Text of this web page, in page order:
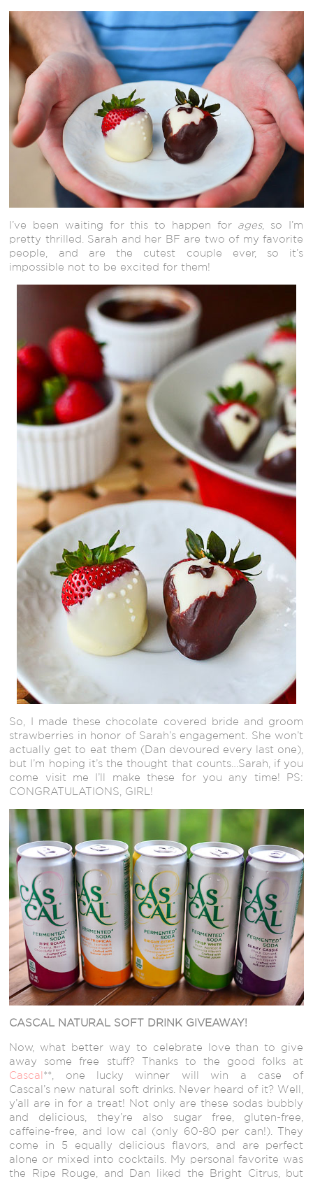
I’ve been waiting for this to happen for ages, so I’m
pretty thrilled. Sarah and her BF are two of my favorite
people, and are the cutest couple ever, so it’s
impossible not to be excited for them!
So, I made these chocolate covered bride and groom
strawberries in honor of Sarah’s engagement. She won’t
actually get to eat them (Dan devoured every last one),
but I’m hoping it’s the thought that counts…Sarah, if you
come visit me I’ll make these for you any time! PS:
CONGRATULATIONS, GIRL!
CASCAL NATURAL SOFT DRINK GIVEAWAY!
Now, what better way to celebrate love than to give
away some free stuff? Thanks to the good folks at
Cascal**, one lucky winner will win a case of
Cascal’s new natural soft drinks. Never heard of it? Well,
y’all are in for a treat! Not only are these sodas bubbly
and delicious, they’re also sugar free, gluten-free,
caffeine-free, and low cal (only 60-80 per can!). They
come in 5 equally delicious flavors, and are perfect
alone or mixed into cocktails. My personal favorite was
the Ripe Rouge, and Dan liked the Bright Citrus, but